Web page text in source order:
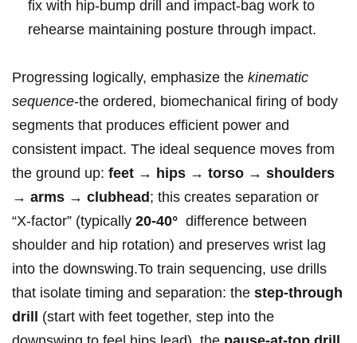
fix with hip-bump drill ‍and impact-bag work to
rehearse maintaining posture through impact.
Progressing ‌logically, emphasize ‌the kinematic
sequence-the ordered, biomechanical ‍firing of‍ body
segments that produces efficient power⁤ and
consistent impact.‍ The ideal sequence moves from
the ground⁤ up: feet → hips →‌ torso⁣ → shoulders
→ arms → clubhead ; this ​creates‍ separation or
“X‑factor” (typically 20-40° ‍ difference between
shoulder and hip‌ rotation) and preserves​ wrist‍ lag
‍into the downswing.To ​train sequencing, ⁣use drills
that isolate timing and separation: the⁤ step-through
⁤drill
(start with feet together, step into the